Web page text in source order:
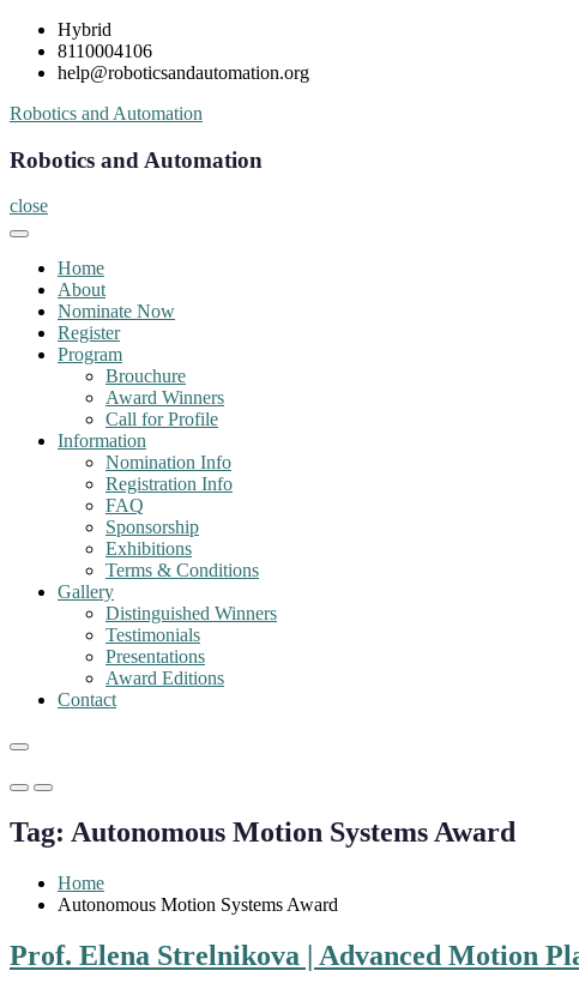
Skip
content
Hybrid
8110004106
help@roboticsandautomation.org
Robotics and Automation
Robotics and Automation
close
Home
About
Nominate Now
Register
Program
Brouchure
Award Winners
Call for Profile
Information
Nomination Info
Registration Info
FAQ
Sponsorship
Exhibitions
Terms & Conditions
Gallery
Distinguished Winners
Testimonials
Presentations
Award Editions
Contact
Primary
for
Mobile
Primary
for
Desktop
Tag: Autonomous Motion Systems Award
Home
Autonomous Motion Systems Award
Prof. Elena Strelnikova | Advanced Motion